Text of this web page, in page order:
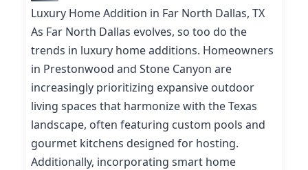
Luxury Home Addition in Far North Dallas, TX
As Far North Dallas evolves, so too do the
trends in luxury home additions. Homeowners
in Prestonwood and Stone Canyon are
increasingly prioritizing expansive outdoor
living spaces that harmonize with the Texas
landscape, often featuring custom pools and
gourmet kitchens designed for hosting.
Additionally, incorporating smart home